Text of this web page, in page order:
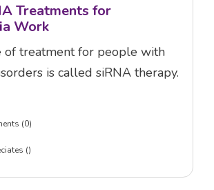
Treatments for
Work
of treatment for people with
is called siRNA therapy.
(0)
()